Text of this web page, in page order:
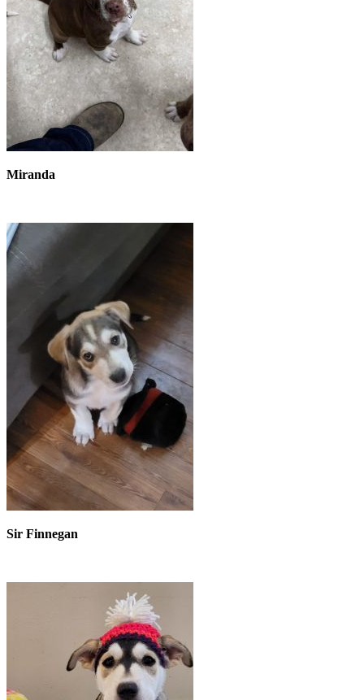
Miranda
Sir Finnegan